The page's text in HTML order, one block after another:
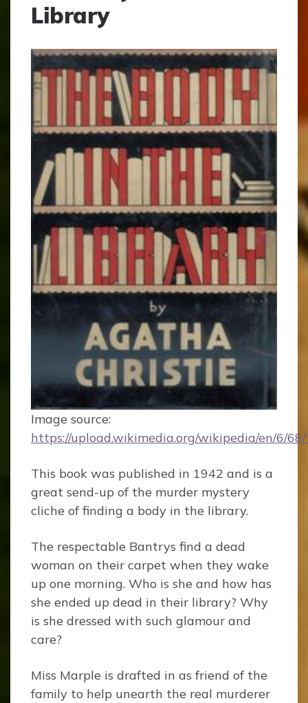
Library
Image source:
https://upload.wikimedia.org/wikipedia/en/6/
This book was published in 1942 and is a
great send-up of the murder mystery
cliche of finding a body in the library.
The respectable Bantrys find a dead
woman on their carpet when they wake
up one morning. Who is she and how has
she ended up dead in their library? Why
is she dressed with such glamour and
care?
Miss Marple is drafted in as friend of the
family to help unearth the real murderer